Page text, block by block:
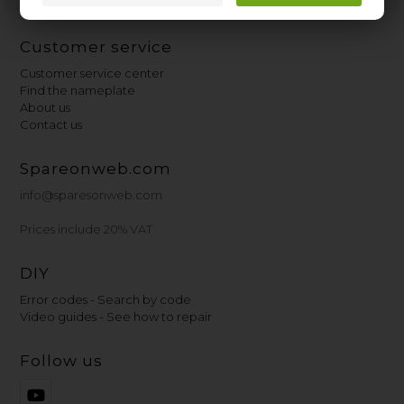
Customer service
Customer service center
Find the nameplate
About us
Contact us
Spareonweb.com
info@sparesonweb.com
Prices include 20% VAT
DIY
Error codes - Search by code
Video guides - See how to repair
Follow us